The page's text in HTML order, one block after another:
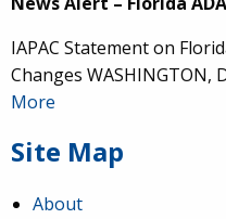
IAPAC Statement on
Changes WASHINGTON,
More
Site Map
About